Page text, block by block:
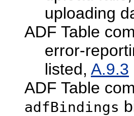
uploading
ADF Table
error-
listed, A.9.3
ADF Table
adfBindings